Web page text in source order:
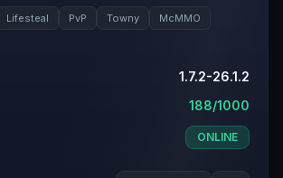
Lifesteal PvP Towny
McMMO
1.7.2-26.1.2
188/1000
ONLINE